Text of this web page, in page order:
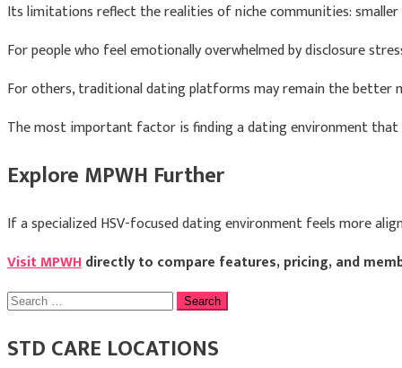
Its limitations reflect the realities of niche communities:
For people who feel emotionally overwhelmed by disclosure
For others, traditional dating platforms may remain the better
The most important factor is finding a dating environment
Explore MPWH Further
If a specialized HSV-focused dating environment feels more
Visit MPWHdirectly to compare features, pricing, and
Search
STD CARE LOCATIONS